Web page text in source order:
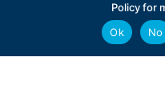
Policy for
Ok
No